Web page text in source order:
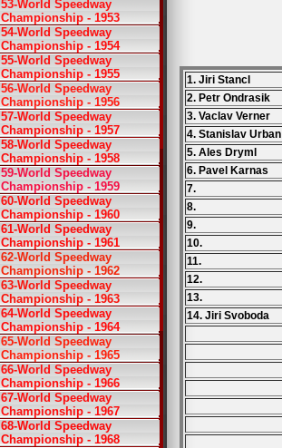
53-World Speedway
Championship - 1953
54-World Speedway
Championship - 1954
55-World Speedway
Championship - 1955
56-World Speedway
Championship - 1956
57-World Speedway
Championship - 1957
58-World Speedway
Championship - 1958
59-World Speedway
Championship - 1959
60-World Speedway
Championship - 1960
61-World Speedway
Championship - 1961
62-World Speedway
Championship - 1962
63-World Speedway
Championship - 1963
64-World Speedway
Championship - 1964
65-World Speedway
Championship - 1965
66-World Speedway
Championship - 1966
67-World Speedway
Championship - 1967
68-World Speedway
Championship - 1968
1. Jiri Stancl
2. Petr Ondrasik
3. Vaclav Verner
4. Stanislav Urban
5. Ales Dryml
6. Pavel Karnas
7.
8.
9.
10.
11.
12.
13.
14. Jiri Svoboda